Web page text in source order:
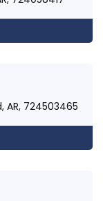
AR, 724503465